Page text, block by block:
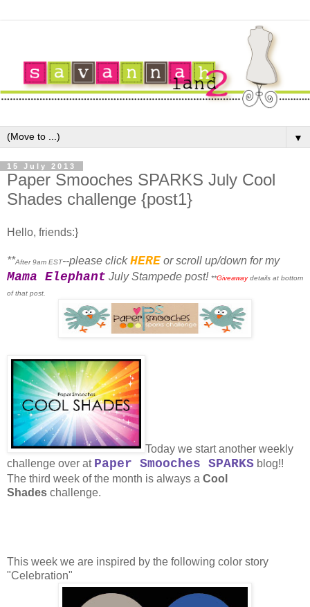
▼
15 July 2013
Paper Smooches SPARKS July Cool
Shades challenge {post1}
Hello, friends:}
**After 9am EST--please clickHERE or scroll up/down for my
Mama Elephant July Stampede post! **Giveawaydetails at bottom
of that post.
Today we start another weekly
challenge over at Paper Smooches SPARKS blog!!
The third week of the month is always a Cool
Shades challenge.
This week we are inspired by the following color story
"Celebration"